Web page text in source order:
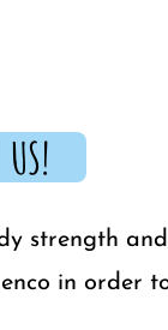
strength
in order